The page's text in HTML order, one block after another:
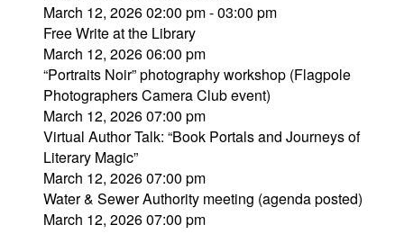
March 12, 2026 02:00 pm - 03:00 pm
Free Write at the Library
March 12, 2026 06:00 pm
“Portraits Noir” photography workshop (Flagpole
Photographers Camera Club event)
March 12, 2026 07:00 pm
Virtual Author Talk: “Book Portals and Journeys of
Literary Magic”
March 12, 2026 07:00 pm
Water & Sewer Authority meeting (agenda posted)
March 12, 2026 07:00 pm